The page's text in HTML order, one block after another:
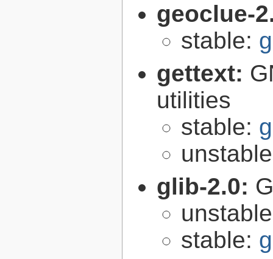
geoclue-
stable:
gettext:
utilities
stable:
glib-2.0:
stable: